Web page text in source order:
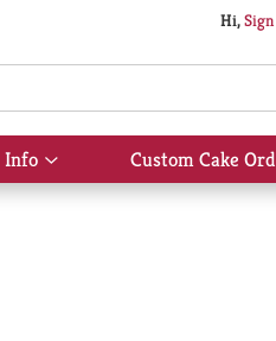
Hi,
Info
Show
submenu
Custom Cake